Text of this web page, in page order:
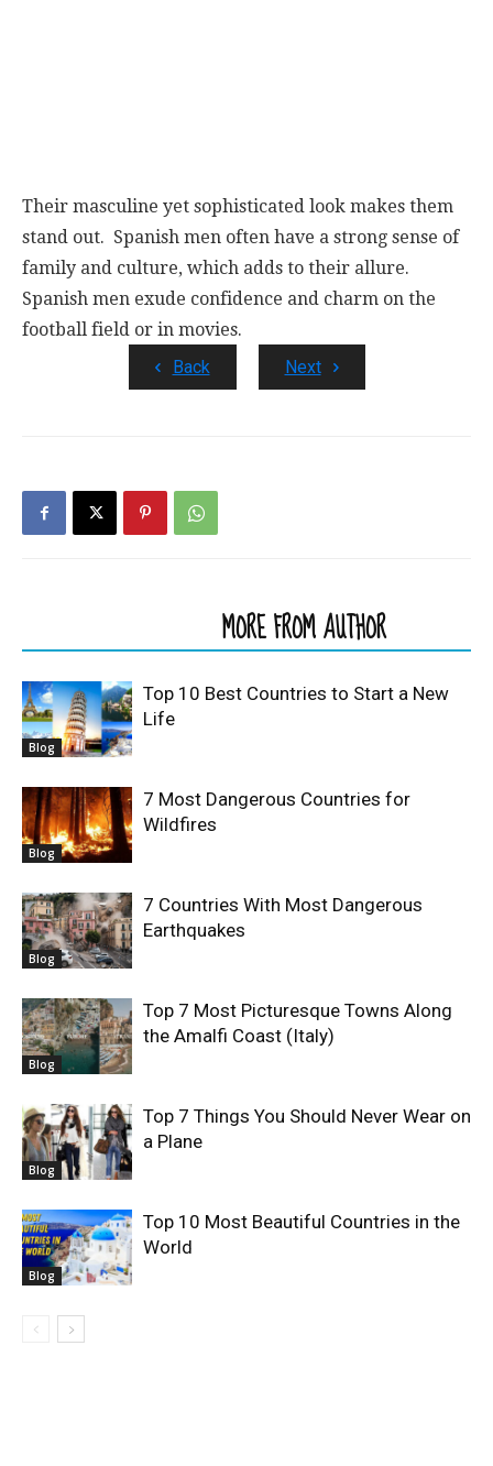
Their masculine yet sophisticated look makes them
stand out. Spanish men often have a strong sense of
family and culture, which adds to their allure.
Spanish men exude confidence and charm on the
football field or in movies.
Back
Next
MORE FROM AUTHOR
Blog
Top 10 Best Countries to Start a New
Life
Blog
7 Most Dangerous Countries for
Wildfires
Blog
7 Countries With Most Dangerous
Earthquakes
Blog
Top 7 Most Picturesque Towns Along
the Amalfi Coast (Italy)
Blog
Top 7 Things You Should Never Wear on
a Plane
Blog
Top 10 Most Beautiful Countries in the
World